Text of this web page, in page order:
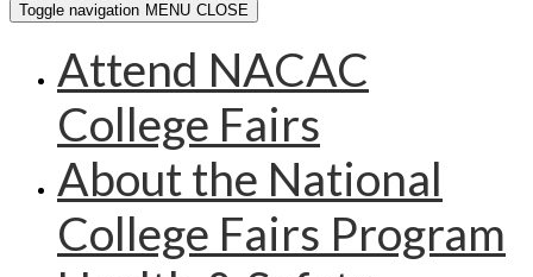
Toggle navigation MENU CLOSE
Attend NACAC
College Fairs
About the National
College Fairs Program